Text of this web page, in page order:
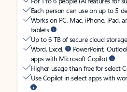
Each person can use on up to 5
Works on PC, Mac, iPhone, iPad,
tablets
Up to 6 TB of secure cloud
Word, Excel,
PowerPoint,
apps with Microsoft Copilot
Higher usage than free for select
Use Copilot in select apps with